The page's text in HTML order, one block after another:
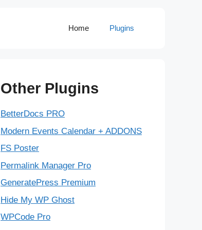
Home Plugins
Other Plugins
BetterDocs PRO
Modern Events Calendar + ADDONS
FS Poster
Permalink Manager Pro
GeneratePress Premium
Hide My WP Ghost
WPCode Pro